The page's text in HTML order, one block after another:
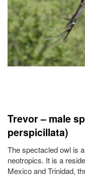
Trevor – male
perspicillata)
The spectacled owl is
neotropics. It is a
Mexico and Trinidad,